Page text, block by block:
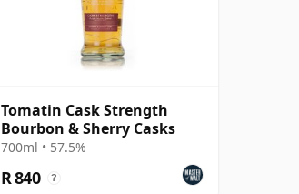
Tomatin Cask Strength
Bourbon & Sherry Casks
700ml • 57.5%
R 840 ?